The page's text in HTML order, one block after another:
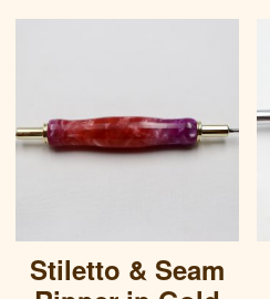
Stiletto & Seam